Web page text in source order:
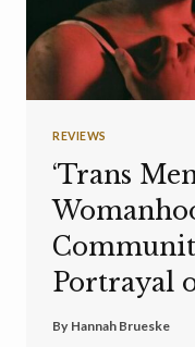
REVIEWS
‘Trans
Portrayal
By Hannah Brueske